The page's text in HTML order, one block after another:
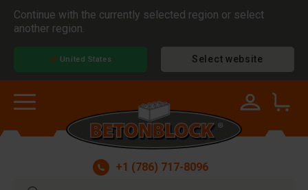
Continue with the currently selected region or select
another region.
United States Select website
+1 (786) 717-8096